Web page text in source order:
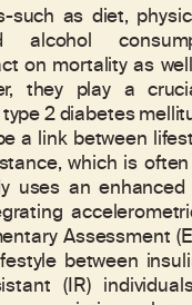
such as diet,
alcohol
on mortality as
they play a
2 diabetes
a link between
which is
uses an
Assessment
between
(IR)